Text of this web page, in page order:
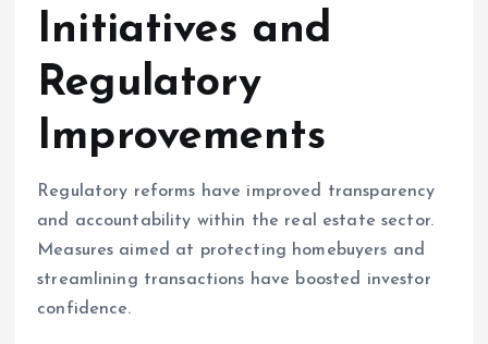
Initiatives and
Regulatory
Improvements
Regulatory reforms have improved transparency
and accountability within the real estate sector.
Measures aimed at protecting homebuyers and
streamlining transactions have boosted investor
confidence.